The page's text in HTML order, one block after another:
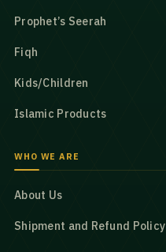
Prophet’s Seerah
Fiqh
Kids/Children
Islamic Products
WHO WE ARE
About Us
Shipment and Refund Policy